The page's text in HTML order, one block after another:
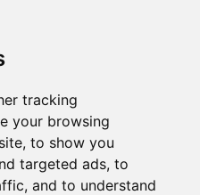
tracking
your browsing
to show you
targeted ads, to
and to understand